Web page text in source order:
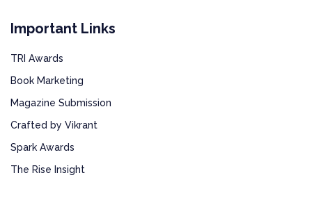
Important Links
TRI Awards
Book Marketing
Magazine Submission
Crafted by Vikrant
Spark Awards
The Rise Insight